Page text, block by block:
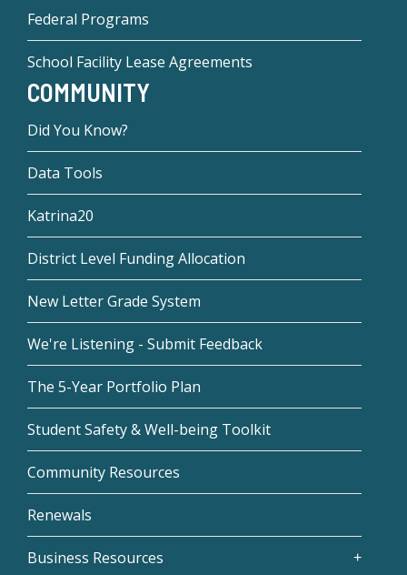
Federal Programs
School Facility Lease Agreements
COMMUNITY
Did You Know?
Data Tools
Katrina20
District Level Funding Allocation
New Letter Grade System
We're Listening - Submit Feedback
The 5-Year Portfolio Plan
Student Safety & Well-being Toolkit
Community Resources
Renewals
Business Resources